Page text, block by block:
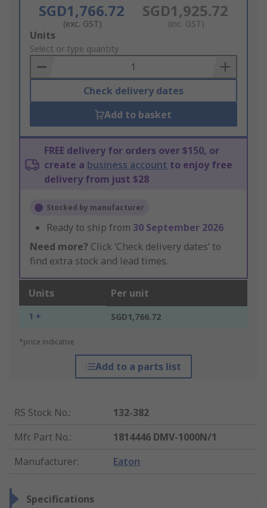
SGD1,766.72
(exc. GST)
SGD1,925.72
(inc. GST)
Add
to
Basket
Units
Select or type quantity
Check delivery dates
Add to basket
FREE delivery for orders over $150, or
create a business account to enjoy free
delivery from just $28
Stocked by manufacturer
Ready to ship from 30 September 2026
Need more? Click ‘Check delivery dates’ to
find extra stock and lead times.
Units Per unit
1 + SGD1,766.72
*price indicative
Add to a parts list
RS Stock No.:
132-382
Mfr. Part No.:
1814446 DMV-1000N/1
Manufacturer: Eaton
Specifications